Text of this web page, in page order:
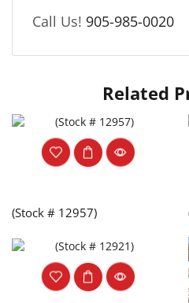
Call Us! 905-985-0020
Related
(Stock # 12957)